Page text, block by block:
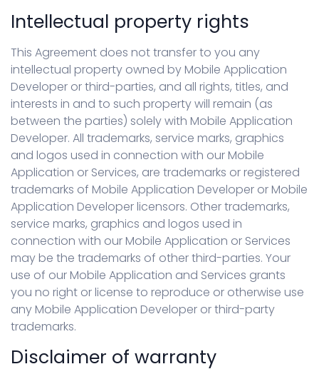
Intellectual property rights
This Agreement does not transfer to you any
intellectual property owned by Mobile Application
Developer or third-parties, and all rights, titles, and
interests in and to such property will remain (as
between the parties) solely with Mobile Application
Developer. All trademarks, service marks, graphics
and logos used in connection with our Mobile
Application or Services, are trademarks or registered
trademarks of Mobile Application Developer or Mobile
Application Developer licensors. Other trademarks,
service marks, graphics and logos used in
connection with our Mobile Application or Services
may be the trademarks of other third-parties. Your
use of our Mobile Application and Services grants
you no right or license to reproduce or otherwise use
any Mobile Application Developer or third-party
trademarks.
Disclaimer of warranty